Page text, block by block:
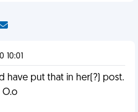
10:01
have put that in her(?) post.
O.o